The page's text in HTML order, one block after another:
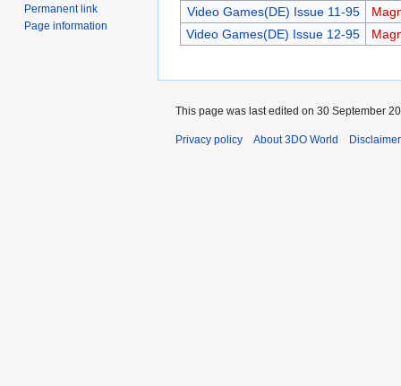
Video Games(DE) Issue 11-95
Video Games(DE) Issue 12-95
Permanent link
Page information
This page was last edited on 30 September
Privacy policy About 3DO World